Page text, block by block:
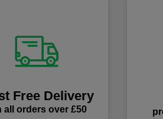
Free Delivery
all orders over £50